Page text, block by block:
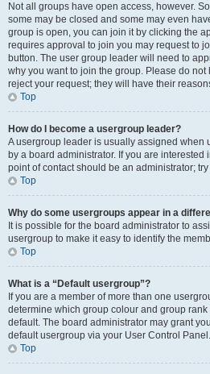
Not all groups have open access, however.
some may be closed and some may even
group is open, you can join it by clicking the
requires approval to join you may request to
button. The user group leader will need to
why you want to join the group. Please do
reject your request; they will have their
Top
How do I become a usergroup leader?
A usergroup leader is usually assigned when
by a board administrator. If you are
point of contact should be an administrator;
Top
Why do some usergroups appear in a
It is possible for the board administrator to
usergroup to make it easy to identify the
Top
What is a “Default usergroup”?
If you are a member of more than one
determine which group colour and group
default. The board administrator may grant
default usergroup via your User Control Panel.
Top